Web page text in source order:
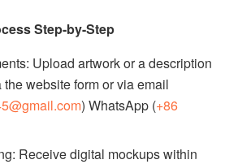
Step-by-Step
Upload artwork or a description
website form or via email
) WhatsApp (+86
Receive digital mockups within